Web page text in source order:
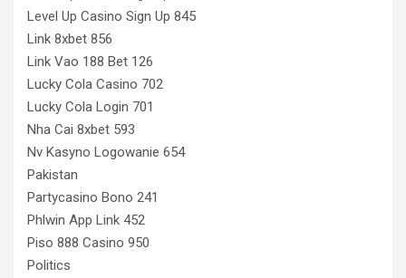
Level Up Casino Sign Up 845
Link 8xbet 856
Link Vao 188 Bet 126
Lucky Cola Casino 702
Lucky Cola Login 701
Nha Cai 8xbet 593
Nv Kasyno Logowanie 654
Pakistan
Partycasino Bono 241
Phlwin App Link 452
Piso 888 Casino 950
Politics